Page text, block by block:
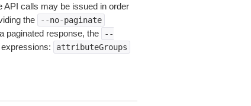
API calls may be issued in order
the
--no-paginate
paginated response, the
--
attributeGroups